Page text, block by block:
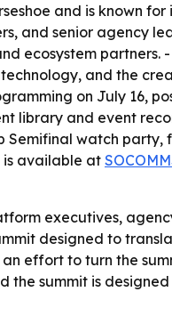
and is known
and senior agency
ecosystem partners.
and the
on July 16,
library and event
watch
is available at
executives,
designed to
effort to turn the
the summit is